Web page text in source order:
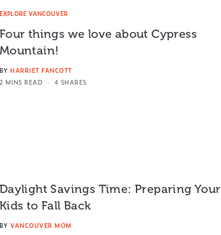
EXPLORE VANCOUVER
Four things we love about Cypress
Mountain!
BY HARRIET FANCOTT
2 MINS READ
4 SHARES
Daylight Savings Time: Preparing Your
Kids to Fall Back
BY VANCOUVER MOM